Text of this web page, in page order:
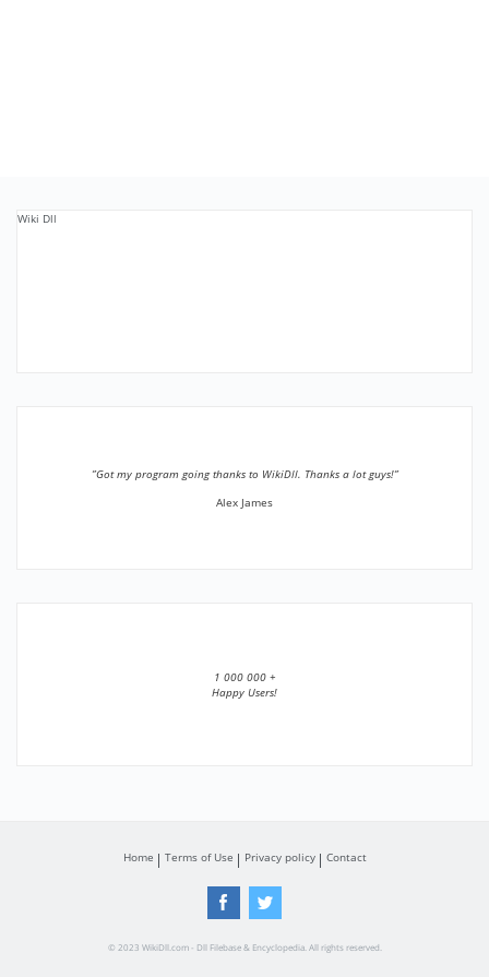
Wiki Dll
”Got my program going thanks to WikiDll. Thanks a lot guys!”
Alex James
1 000 000 +
Happy Users!
Home Terms of Use Privacy policy Contact
© 2023 WikiDll.com - Dll Filebase & Encyclopedia. All rights reserved.